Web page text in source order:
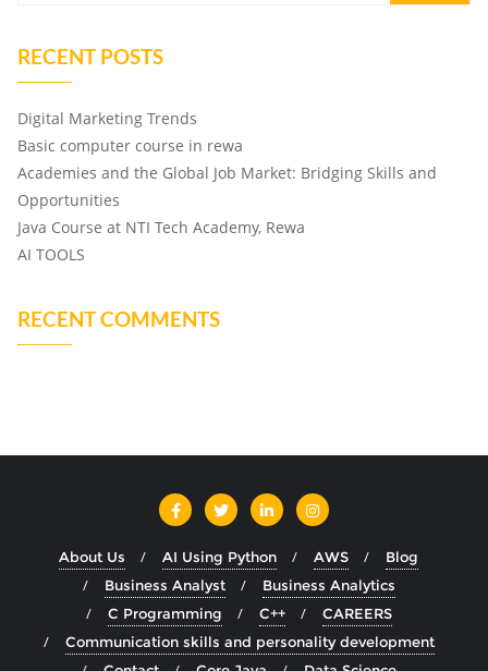
RECENT POSTS
Digital Marketing Trends
Basic computer course in rewa
Academies and the Global Job Market: Bridging Skills and
Opportunities
Java Course at NTI Tech Academy, Rewa
AI TOOLS
RECENT COMMENTS
About Us AI Using Python AWS
Blog
Business Analyst
Business Analytics
C Programming
C++
CAREERS
Communication skills and personality development